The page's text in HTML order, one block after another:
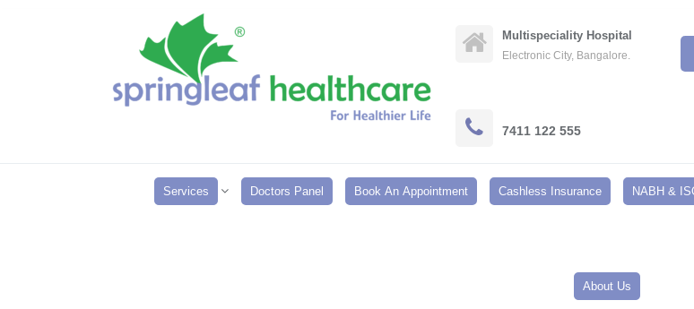
Multispeciality Hospital
Electronic City, Bangalore.
7411 122 555
Services Doctors Panel Book An Appointment Cashless Insurance NABH &
About Us